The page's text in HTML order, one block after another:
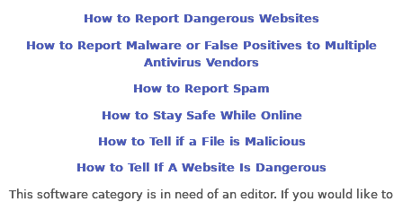
How to Report Dangerous Websites
How to Report Malware or False Positives to Multiple
Antivirus Vendors
How to Report Spam
How to Stay Safe While Online
How to Tell if a File is Malicious
How to Tell If A Website Is Dangerous
This software category is in need of an editor. If you would like to